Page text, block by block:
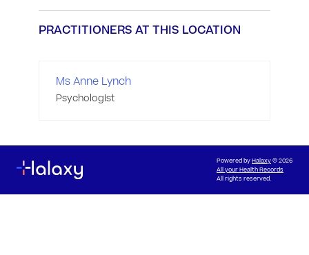
PRACTITIONERS AT THIS LOCATION
Ms Anne Lynch
Psychologist
Powered byHalaxy© 2026
All your Health Records
All rights reserved.